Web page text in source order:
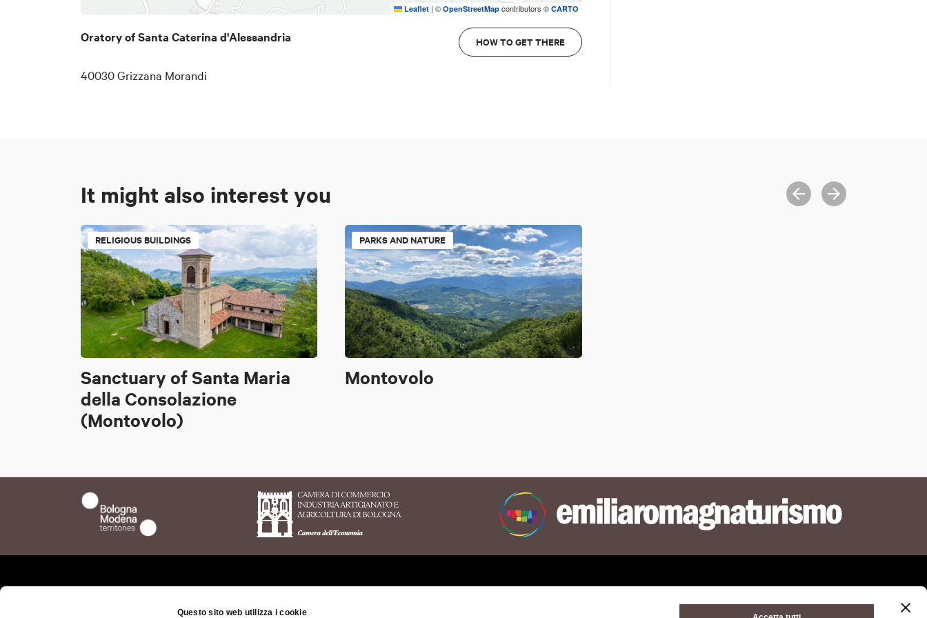
Questo sito web utilizza i cookie
Leaflet | © OpenStreetMapcontributors © CARTO
Oratory of Santa Caterina d'Alessandria
40030 Grizzana Morandi
HOW TO GET THERE
It might also interest you
RELIGIOUS BUILDINGS
Sanctuary of Santa Maria
della Consolazione
(Montovolo)
PARKS AND NATURE
Montovolo